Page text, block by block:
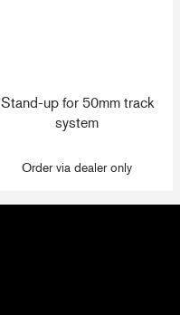
Stand-up for 50mm track
system
Order via dealer only